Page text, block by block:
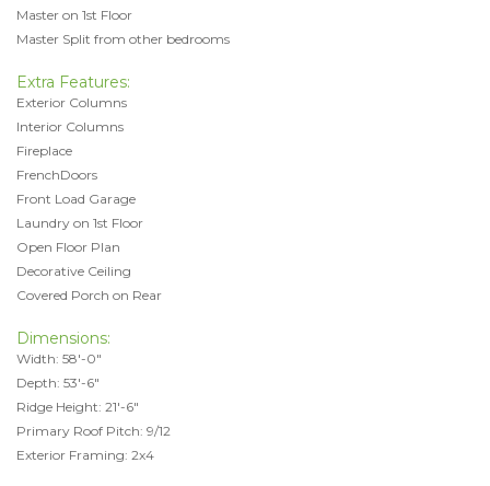
Master on 1st Floor
Master Split from other bedrooms
Extra Features:
Exterior Columns
Interior Columns
Fireplace
FrenchDoors
Front Load Garage
Laundry on 1st Floor
Open Floor Plan
Decorative Ceiling
Covered Porch on Rear
Dimensions:
Width: 58'-0"
Depth: 53'-6"
Ridge Height: 21'-6"
Primary Roof Pitch: 9/12
Exterior Framing: 2x4